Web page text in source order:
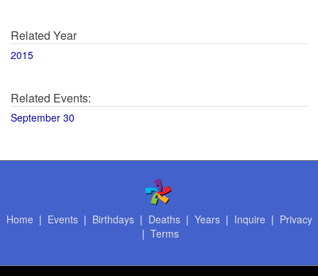
Related Year
2015
Related Events:
September 30
Home | Events| Birthdays| Deaths| Years| Inquire | Privacy
| Terms